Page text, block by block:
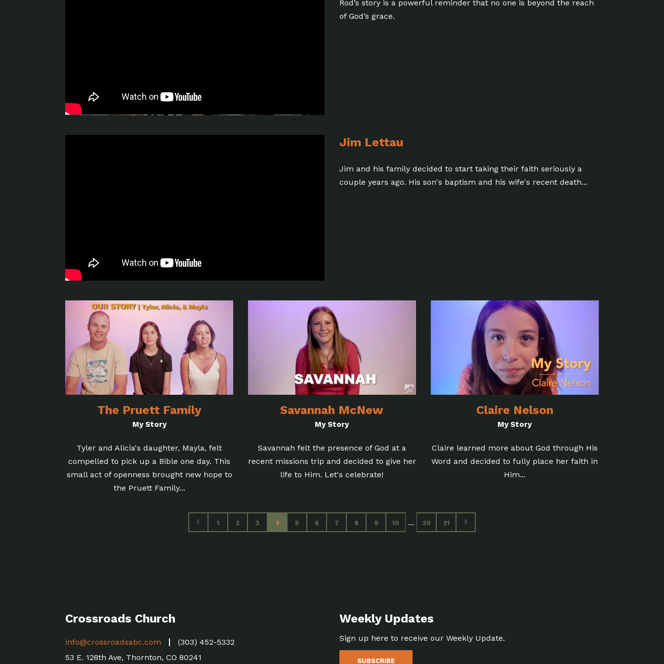
Rod’s story is a powerful reminder that no one is beyond the reach
of God’s grace.
Jim Lettau
Jim and his family decided to start taking their faith seriously a
couple years ago. His son's baptism and his wife's recent death...
The Pruett Family
My Story
Tyler and Alicia's daughter, Mayla, felt
compelled to pick up a Bible one day. This
small act of openness brought new hope to
the Pruett Family...
Savannah McNew
My Story
Savannah felt the presence of God at a
recent missions trip and decided to give her
life to Him. Let's celebrate!
Claire Nelson
My Story
Claire learned more about God through His
Word and decided to fully place her faith in
Him...
1 2 3 4 5 6 7 8 9 10 ... 20 21
Crossroads Church
info@crossroadsabc.com
(303) 452-5332
53 E. 128th Ave, Thornton, CO 80241
Weekly Updates
Sign up here to receive our Weekly Update.
SUBSCRIBE